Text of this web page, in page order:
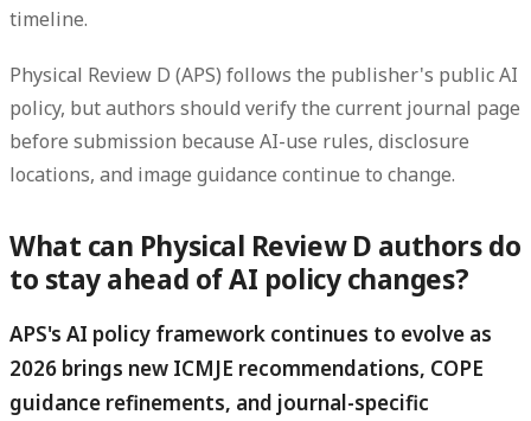
timeline.
Physical Review D (APS) follows the publisher's public AI
policy, but authors should verify the current journal page
before submission because AI-use rules, disclosure
locations, and image guidance continue to change.
What can Physical Review D authors do
to stay ahead of AI policy changes?
APS's AI policy framework continues to evolve as
2026 brings new ICMJE recommendations, COPE
guidance refinements, and journal-specific